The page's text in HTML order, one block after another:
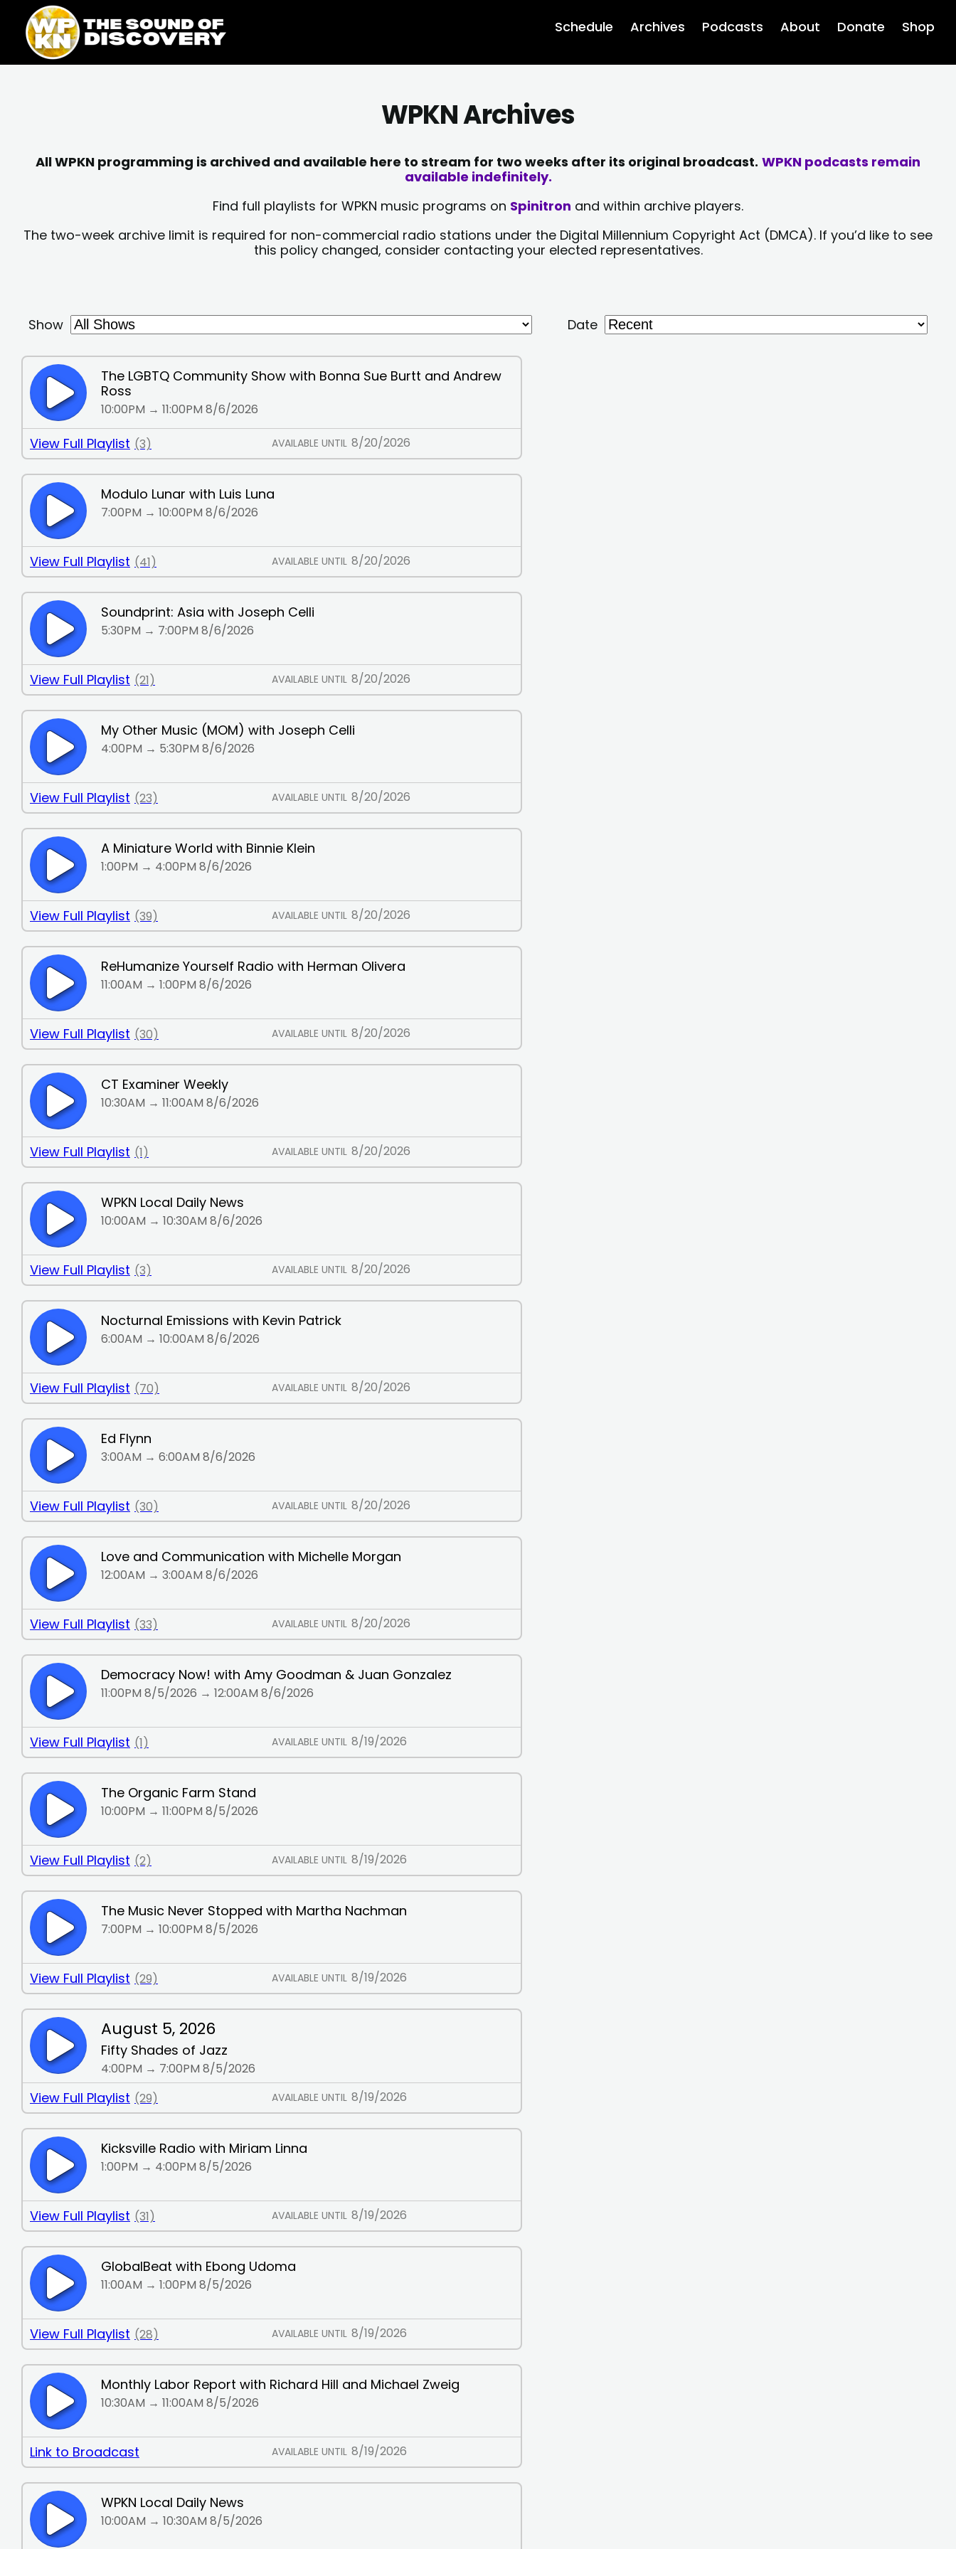
content
content
Schedule Archives Podcasts About Donate Shop
WPKN Archives
All WPKN programming is archived and available here to stream for two weeks after its original broadcast. WPKN podcasts remain
available indefinitely.
Find full playlists for WPKN music programs on Spinitron and within archive players.
The two-week archive limit is required for non-commercial radio stations under the Digital Millennium Copyright Act (DMCA). If you’d like to see
this policy changed, consider contacting your elected representatives.